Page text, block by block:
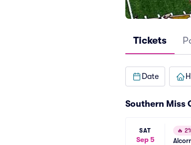
Tickets
Date
Southern Miss
SAT
Sep 5
🔥